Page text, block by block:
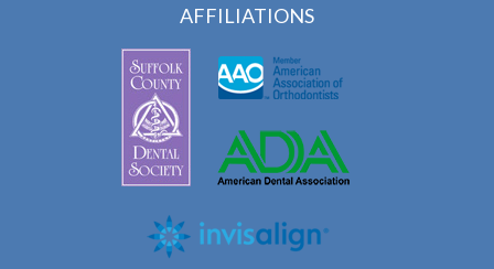
AFFILIATIONS